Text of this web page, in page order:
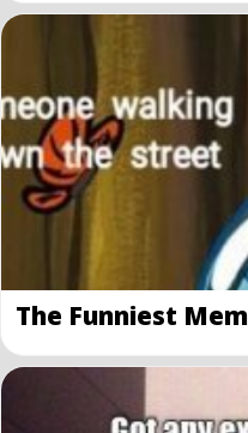
The Funniest